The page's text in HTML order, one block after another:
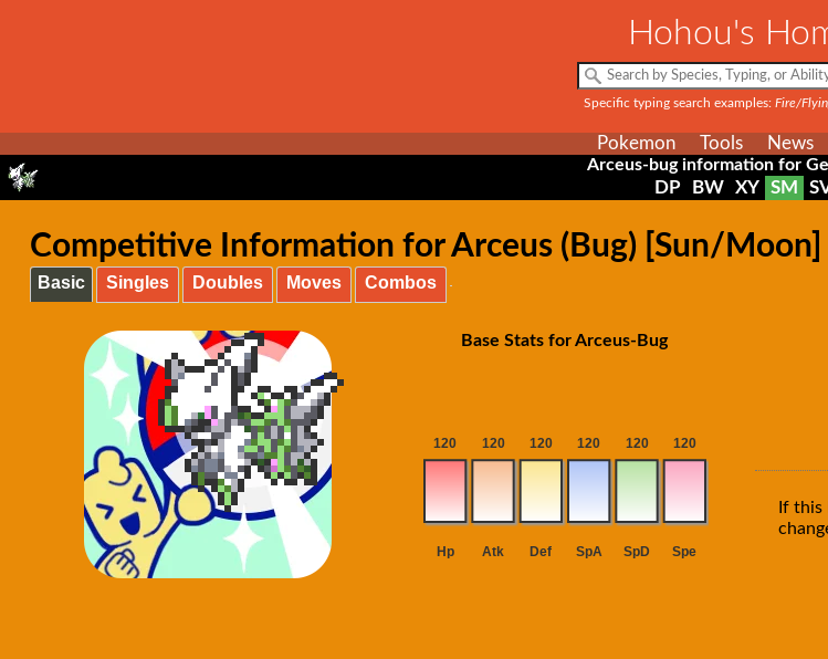
Hohou's
Specific typing search examples: Fire/
Pokemon Tools News
Arceus-bug information for
DP BW XY SM
Competitive Information for Arceus (Bug) [Sun/Moon]
Basic Singles Doubles Moves Combos
Base Stats for Arceus-Bug
If this